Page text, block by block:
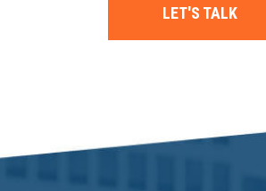
LET'S TALK